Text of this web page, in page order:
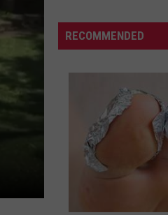
Tour
Kickoff
RECOMMENDED